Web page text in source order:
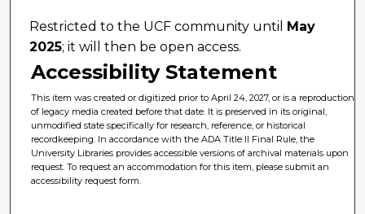
Restricted to the UCF community until May
2025; it will then be open access.
Accessibility Statement
This item was created or digitized prior to April 24, 2027, or is a reproduction
of legacy media created before that date. It is preserved in its original,
unmodified state specifically for research, reference, or historical
recordkeeping. In accordance with the ADA Title II Final Rule, the
University Libraries provides accessible versions of archival materials upon
request. To request an accommodation for this item, please submit an
accessibility request form.